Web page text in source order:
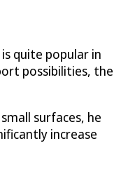
quite popular in
possibilities, the
surfaces, he
increase